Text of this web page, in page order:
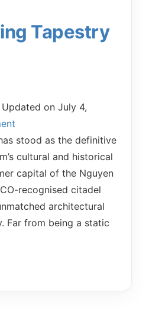
Tapestry
Updated on July 4,
stood as the definitive
cultural and historical
capital of the Nguyen
recognised citadel
architectural
Far from being a static